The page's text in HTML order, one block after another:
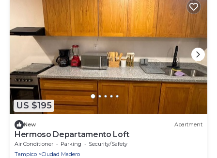
US $195
New Apartment
Hermoso Departamento Loft
Air Conditioner Parking
Security/Safety
Tampico
Ciudad Madero